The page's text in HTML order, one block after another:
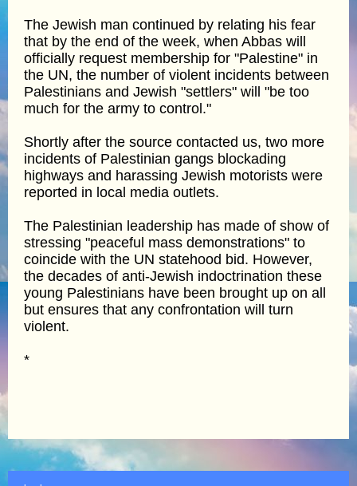
The Jewish man continued by relating his fear
that by the end of the week, when Abbas will
officially request membership for "Palestine" in
the UN, the number of violent incidents between
Palestinians and Jewish "settlers" will "be too
much for the army to control."
Shortly after the source contacted us, two more
incidents of Palestinian gangs blockading
highways and harassing Jewish motorists were
reported in local media outlets.
The Palestinian leadership has made of show of
stressing "peaceful mass demonstrations" to
coincide with the UN statehood bid. However,
the decades of anti-Jewish indoctrination these
young Palestinians have been brought up on all
but ensures that any confrontation will turn
violent.
*